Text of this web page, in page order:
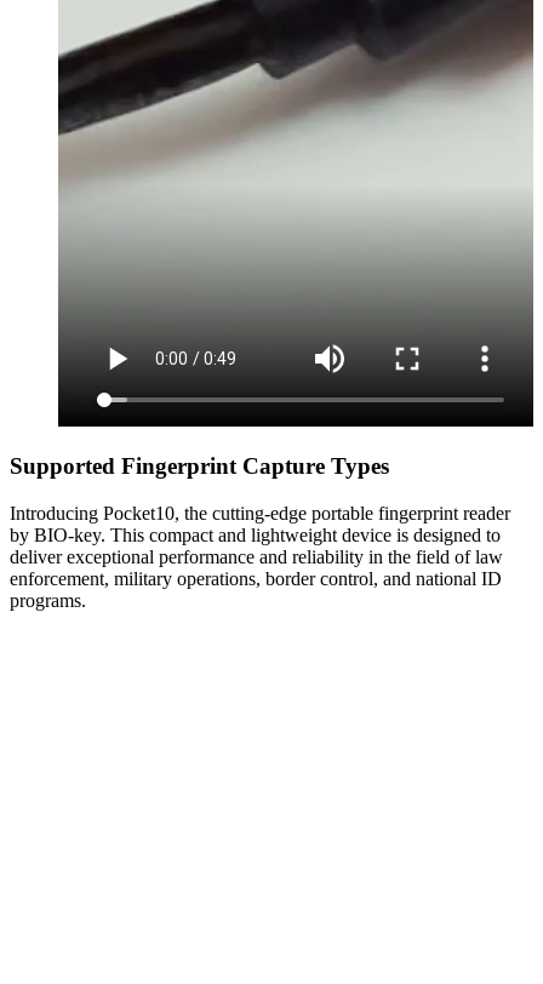
Supported Fingerprint Capture Types
Introducing Pocket10, the cutting-edge portable fingerprint reader
by BIO-key. This compact and lightweight device is designed to
deliver exceptional performance and reliability in the field of law
enforcement, military operations, border control, and national ID
programs.